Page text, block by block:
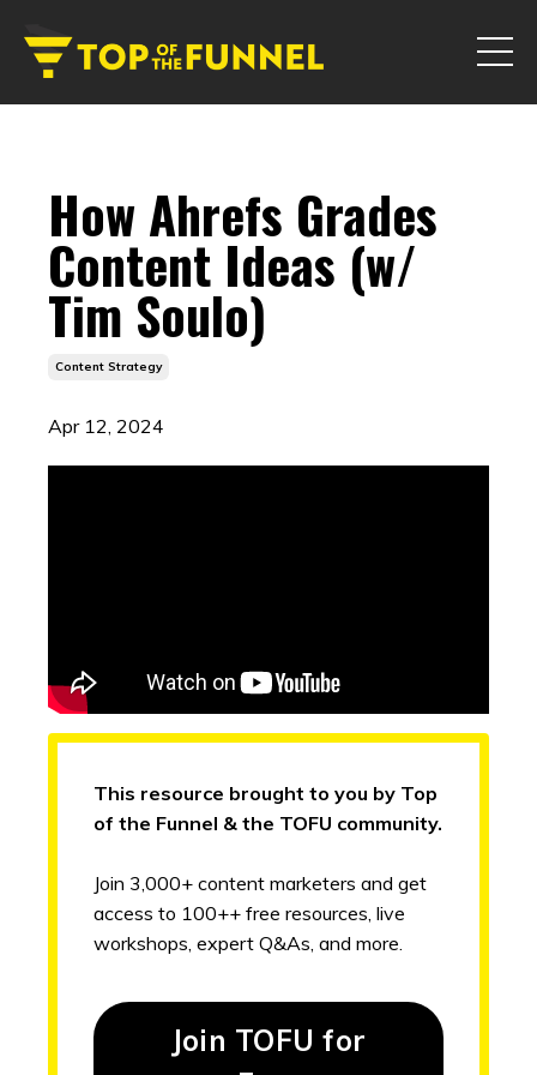
How Ahrefs Grades
Content Ideas (w/
Tim Soulo)
Content Strategy
Apr 12, 2024
This resource brought to you by Top
of the Funnel & the TOFU community.
Join 3,000+ content marketers and get
access to 100++ free resources, live
workshops, expert Q&As, and more.
Join TOFU for